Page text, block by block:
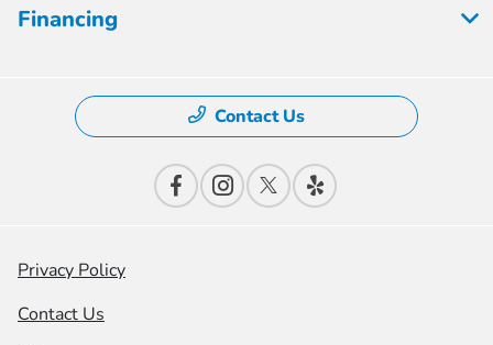
Financing
Contact Us
Privacy Policy
Contact Us